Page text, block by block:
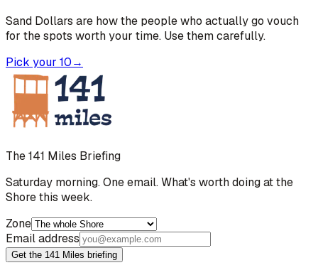
Sand Dollars are how the people who actually go vouch
for the spots worth your time. Use them carefully.
Pick your 10→
The 141 Miles Briefing
Saturday morning. One email. What's worth doing at the
Shore this week.
Zone
Email address
Get the 141 Miles briefing